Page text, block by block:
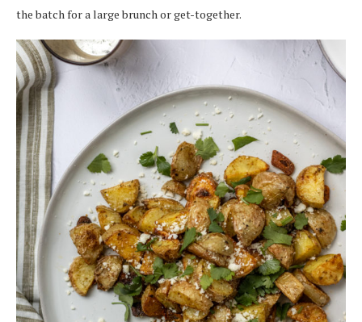
the batch for a large brunch or get-together.